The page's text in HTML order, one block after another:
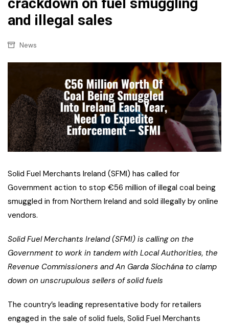
and illegal sales
News
Solid Fuel Merchants Ireland (SFMI) has called for
Government action to stop €56 million of illegal coal being
smuggled in from Northern Ireland and sold illegally by online
vendors.
Solid Fuel Merchants Ireland (SFMI) is calling on the
Government to work in tandem with Local Authorities, the
Revenue Commissioners and An Garda Síochána to clamp
down on unscrupulous sellers of solid fuels
The country’s leading representative body for retailers
engaged in the sale of solid fuels, Solid Fuel Merchants